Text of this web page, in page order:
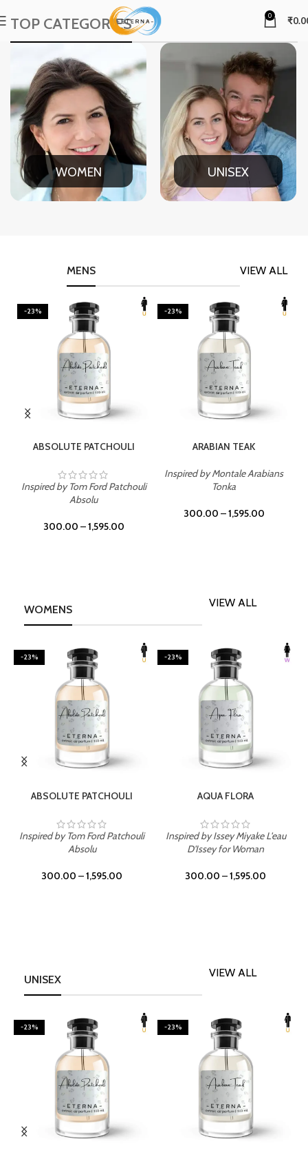
0 ₹
TOP CATEGORIES
WOMEN UNISEX
VIEW ALL
MENS
-23%
ABSOLUTE PATCHOULI
Inspired by Tom Ford Patchouli
Absolu
300.00 –1,595.00
-23%
ARABIAN TEAK
Inspired by Montale Arabians
Tonka
300.00 –1,595.00
WOMENS
VIEW ALL
-23%
ABSOLUTE PATCHOULI
Inspired by Tom Ford Patchouli
Absolu
300.00 –1,595.00
-23%
AQUA FLORA
Inspired by Issey Miyake L'eau
D'Issey for Woman
300.00 –1,595.00
UNISEX
VIEW ALL
-23% -23%